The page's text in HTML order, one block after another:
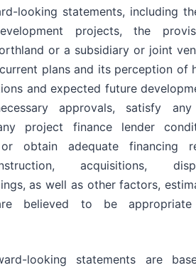
looking statements, including
projects, the
or a subsidiary or joint
current plans and its perception of
and expected future
approvals, satisfy any
project finance lender
obtain adequate financing
acquisitions,
as well as other factors,
believed to be
looking statements are